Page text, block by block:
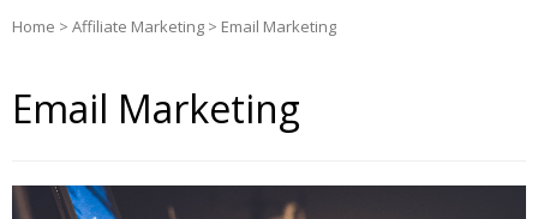
Home > Affiliate Marketing > Email Marketing
Email Marketing